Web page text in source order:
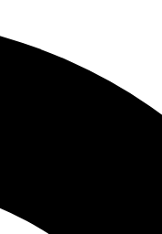
JOIN